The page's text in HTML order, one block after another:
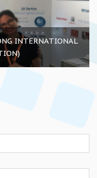
INTERNATIONAL